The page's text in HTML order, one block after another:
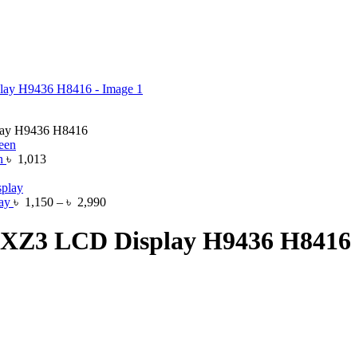
H9436 H8416
৳ 1,013
৳ 1,150 – ৳ 2,990Price
৳ 1,150
through
LCD Display H9436 H8416